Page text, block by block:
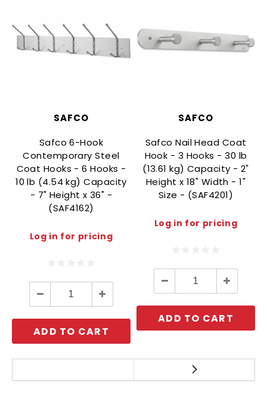
SAFCO
Safco 6-Hook
Contemporary Steel
Coat Hooks - 6 Hooks -
10 lb (4.54 kg) Capacity
- 7" Height x 36" -
(SAF4162)
Log in for pricing
Decrease
Quantity:
Increase
Quantity:
ADD TO CART
SAFCO
Safco Nail Head Coat
Hook - 3 Hooks - 30 lb
(13.61 kg) Capacity - 2"
Height x 18" Width - 1"
Size - (SAF4201)
Log in for pricing
Decrease
Quantity:
Increase
Quantity:
ADD TO CART